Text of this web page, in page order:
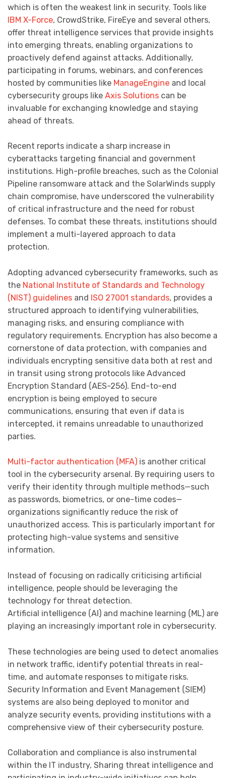
which is often the weakest link in security. Tools like
IBM X-Force, CrowdStrike, FireEye and several others,
offer threat intelligence services that provide insights
into emerging threats, enabling organizations to
proactively defend against attacks. Additionally,
participating in forums, webinars, and conferences
hosted by communities like ManageEngine and local
cybersecurity groups like Axis Solutions can be
invaluable for exchanging knowledge and staying
ahead of threats.
Recent reports indicate a sharp increase in
cyberattacks targeting financial and government
institutions. High-profile breaches, such as the Colonial
Pipeline ransomware attack and the SolarWinds supply
chain compromise, have underscored the vulnerability
of critical infrastructure and the need for robust
defenses. To combat these threats, institutions should
implement a multi-layered approach to data
protection.
Adopting advanced cybersecurity frameworks, such as
the National Institute of Standards and Technology
(NIST) guidelines and ISO 27001 standards, provides a
structured approach to identifying vulnerabilities,
managing risks, and ensuring compliance with
regulatory requirements. Encryption has also become a
cornerstone of data protection, with companies and
individuals encrypting sensitive data both at rest and
in transit using strong protocols like Advanced
Encryption Standard (AES-256). End-to-end
encryption is being employed to secure
communications, ensuring that even if data is
intercepted, it remains unreadable to unauthorized
parties.
Multi-factor authentication (MFA) is another critical
tool in the cybersecurity arsenal. By requiring users to
verify their identity through multiple methods—such
as passwords, biometrics, or one-time codes—
organizations significantly reduce the risk of
unauthorized access. This is particularly important for
protecting high-value systems and sensitive
information.
Instead of focusing on radically criticising artificial
intelligence, people should be leveraging the
technology for threat detection.
Artificial intelligence (AI) and machine learning (ML) are
playing an increasingly important role in cybersecurity.
These technologies are being used to detect anomalies
in network traffic, identify potential threats in real-
time, and automate responses to mitigate risks.
Security Information and Event Management (SIEM)
systems are also being deployed to monitor and
analyze security events, providing institutions with a
comprehensive view of their cybersecurity posture.
Collaboration and compliance is also instrumental
within the IT industry, Sharing threat intelligence and